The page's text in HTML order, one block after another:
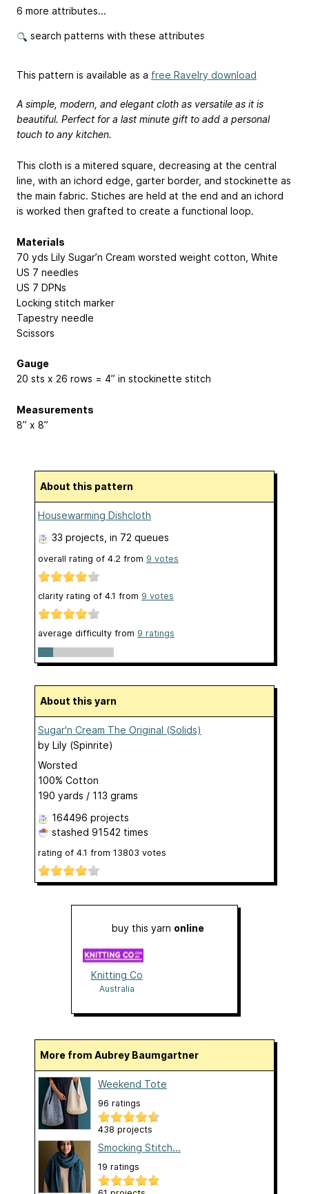
6 more attributes...
search patterns with these attributes
This pattern is available as a free Ravelry download
A simple, modern, and elegant cloth as versatile as it is
beautiful. Perfect for a last minute gift to add a personal
touch to any kitchen.
This cloth is a mitered square, decreasing at the central
line, with an ichord edge, garter border, and stockinette as
the main fabric. Stiches are held at the end and an ichord
is worked then grafted to create a functional loop.
Materials
70 yds Lily Sugar’n Cream worsted weight cotton, White
US 7 needles
US 7 DPNs
Locking stitch marker
Tapestry needle
Scissors
Gauge
20 sts x 26 rows = 4” in stockinette stitch
Measurements
8” x 8”
About this pattern
Housewarming Dishcloth
33 projects , in 72 queues
overall rating of 4.2 from 9 votes
clarity rating of 4.1 from 9 votes
average difficulty from 9 ratings
About this yarn
Sugar'n Cream The Original (Solids)
by Lily (Spinrite)
Worsted
100% Cotton
190 yards / 113 grams
164496 projects
stashed 91542 times
rating of 4.1 from 13803 votes
buy this yarn online
Knitting Co
Australia
More from Aubrey Baumgartner
Weekend Tote
96 ratings
438 projects
Smocking Stitch...
19 ratings